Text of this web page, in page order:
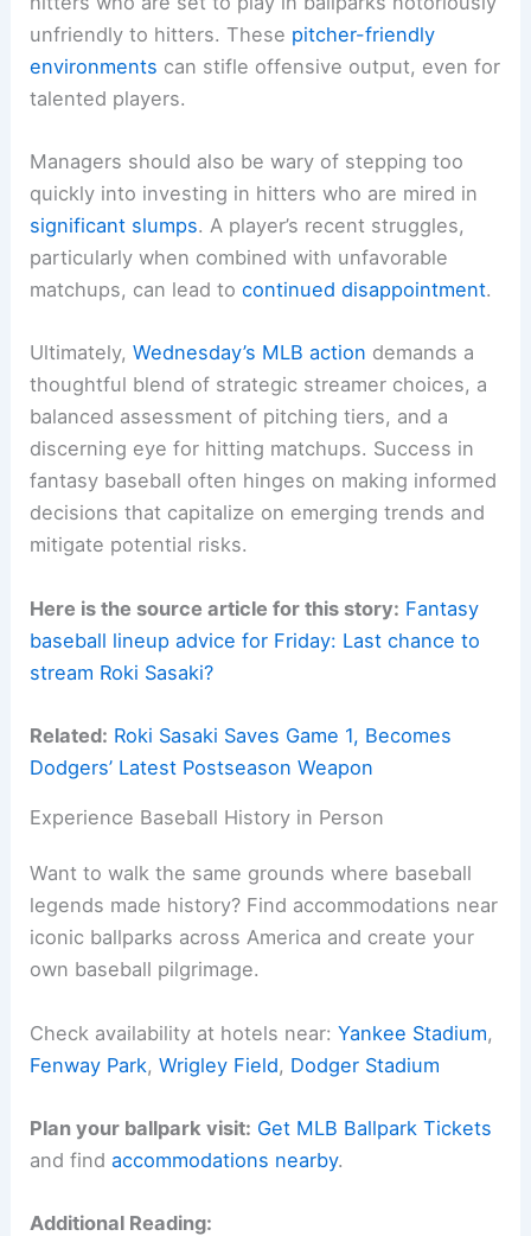
unfriendly to hitters. These pitcher-friendly
environments can stifle offensive output, even for
talented players.
Managers should also be wary of stepping too
quickly into investing in hitters who are mired in
significant slumps. A player’s recent struggles,
particularly when combined with unfavorable
matchups, can lead tocontinued disappointment.
Ultimately,Wednesday’s MLB action demands a
thoughtful blend of strategic streamer choices, a
balanced assessment of pitching tiers, and a
discerning eye for hitting matchups. Success in
fantasy baseball often hinges on making informed
decisions that capitalize on emerging trends and
mitigate potential risks.
Here is the source article for this story: Fantasy
baseball lineup advice for Friday: Last chance to
stream Roki Sasaki?
Related: Roki Sasaki Saves Game 1, Becomes
Dodgers’ Latest Postseason Weapon
Experience Baseball History in Person
Want to walk the same grounds where baseball
legends made history? Find accommodations near
iconic ballparks across America and create your
own baseball pilgrimage.
Check availability at hotels near:Yankee Stadium,
Fenway Park,Wrigley Field, Dodger Stadium
Plan your ballpark visit: Get MLB Ballpark Tickets
and findaccommodations nearby.
Additional Reading: